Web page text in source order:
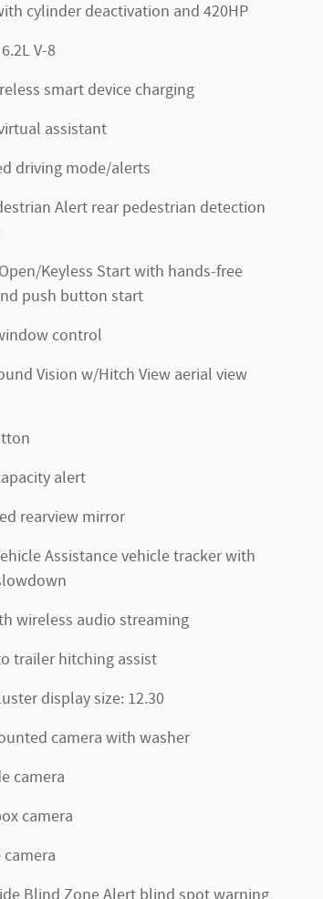
cylinder deactivation and 420HP
V-8
smart device charging
assistant
driving mode/alerts
Alert rear pedestrian detection
Keyless Start with hands-free
push button start
control
Vision w/Hitch View aerial view
alert
rearview mirror
Assistance vehicle tracker with
wireless audio streaming
trailer hitching assist
display size: 12.30
camera with washer
camera
camera